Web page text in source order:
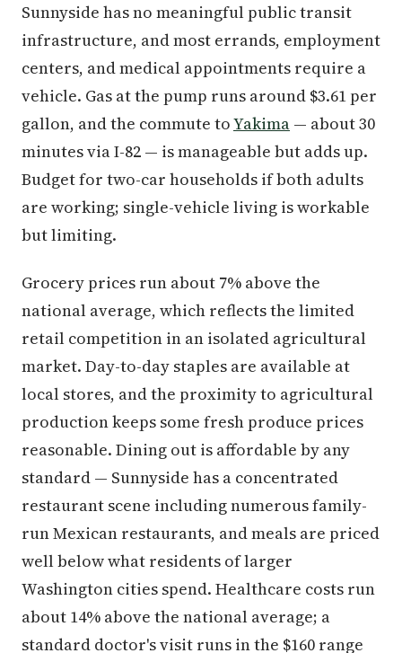
Sunnyside has no meaningful public transit
infrastructure, and most errands, employment
centers, and medical appointments require a
vehicle. Gas at the pump runs around $3.61 per
gallon, and the commute toYakima — about 30
minutes via I-82 — is manageable but adds up.
Budget for two-car households if both adults
are working; single-vehicle living is workable
but limiting.
Grocery prices run about 7% above the
national average, which reflects the limited
retail competition in an isolated agricultural
market. Day-to-day staples are available at
local stores, and the proximity to agricultural
production keeps some fresh produce prices
reasonable. Dining out is affordable by any
standard — Sunnyside has a concentrated
restaurant scene including numerous family-
run Mexican restaurants, and meals are priced
well below what residents of larger
Washington cities spend. Healthcare costs run
about 14% above the national average; a
standard doctor's visit runs in the $160 range